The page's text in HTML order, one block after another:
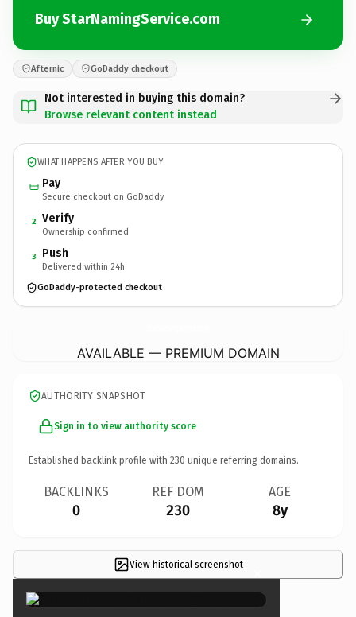
Buy StarNamingService.com
Afternic GoDaddy checkout
Not interested in buying this domain?
Browse relevant content instead
WHAT HAPPENS AFTER YOU BUY
Pay
Secure checkout on GoDaddy
2 Verify
Ownership confirmed
3 Push
Delivered within 24h
GoDaddy-protected checkout
AVAILABLE — PREMIUM DOMAIN
AUTHORITY SNAPSHOT
Sign in to view authority score
Established backlink profile with 230 unique referring domains.
BACKLINKS
0
REF DOM
230
AGE
8y
View historical screenshot ×